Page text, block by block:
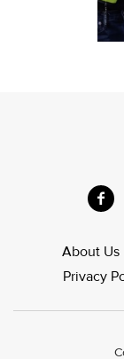
About Us
Privacy